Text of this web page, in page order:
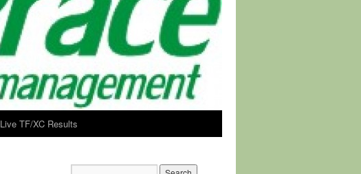
Live TF/XC Results